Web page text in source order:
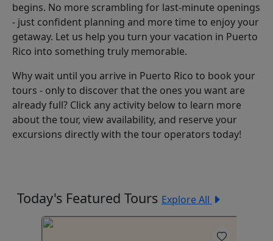
begins. No more scrambling for last-minute openings
- just confident planning and more time to enjoy your
getaway. Let us help you turn your vacation in Puerto
Rico into something truly memorable.
Why wait until you arrive in Puerto Rico to book your
tours - only to discover that the ones you want are
already full? Click any activity below to learn more
about the tour, view availability, and reserve your
excursions directly with the tour operators today!
Today's Featured Tours Explore All